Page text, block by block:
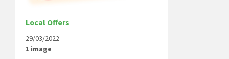
Local Offers
29/03/2022
1 image